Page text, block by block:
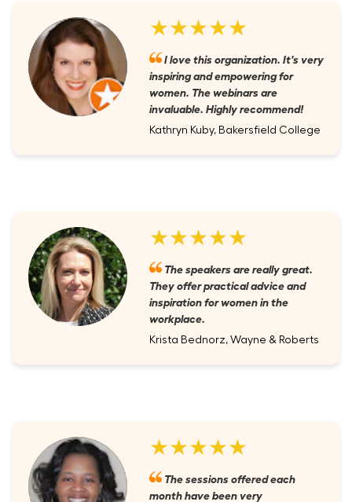
★★★★★
I love this organization. It's very
inspiring and empowering for
women. The webinars are
invaluable. Highly recommend!
Kathryn Kuby, Bakersfield College
★★★★★
The speakers are really great.
They offer practical advice and
inspiration for women in the
workplace.
Krista Bednorz, Wayne & Roberts
★★★★★
The sessions offered each
month have been very